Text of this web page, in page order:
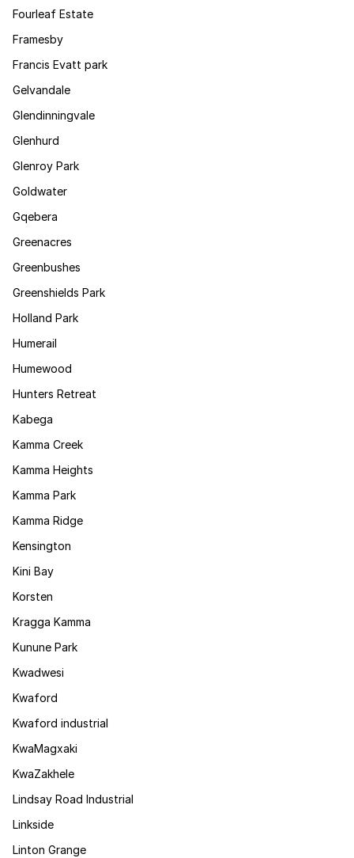
Fourleaf Estate
Framesby
Francis Evatt park
Gelvandale
Glendinningvale
Glenhurd
Glenroy Park
Goldwater
Gqebera
Greenacres
Greenbushes
Greenshields Park
Holland Park
Humerail
Humewood
Hunters Retreat
Kabega
Kamma Creek
Kamma Heights
Kamma Park
Kamma Ridge
Kensington
Kini Bay
Korsten
Kragga Kamma
Kunune Park
Kwadwesi
Kwaford
Kwaford industrial
KwaMagxaki
KwaZakhele
Lindsay Road Industrial
Linkside
Linton Grange